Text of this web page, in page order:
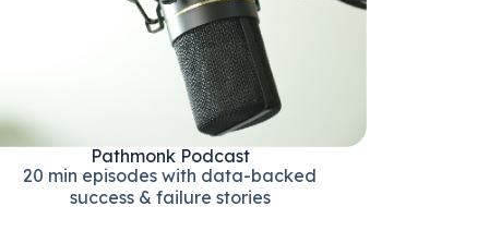
Pathmonk Podcast
20 min episodes with data-backed
success & failure stories